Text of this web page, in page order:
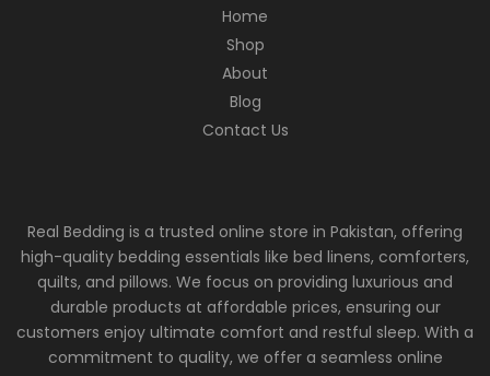
Home
Shop
About
Blog
Contact Us
Real Bedding is a trusted online store in Pakistan, offering
high-quality bedding essentials like bed linens, comforters,
quilts, and pillows. We focus on providing luxurious and
durable products at affordable prices, ensuring our
customers enjoy ultimate comfort and restful sleep. With a
commitment to quality, we offer a seamless online